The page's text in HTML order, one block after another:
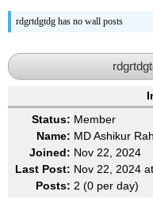
rdgrtdgtdg has no wall posts
Status: Member
Name: MD Ashikur
Joined: Nov 22, 2024
Last Post: Nov 22, 2024
Posts: 2 (0 per day)